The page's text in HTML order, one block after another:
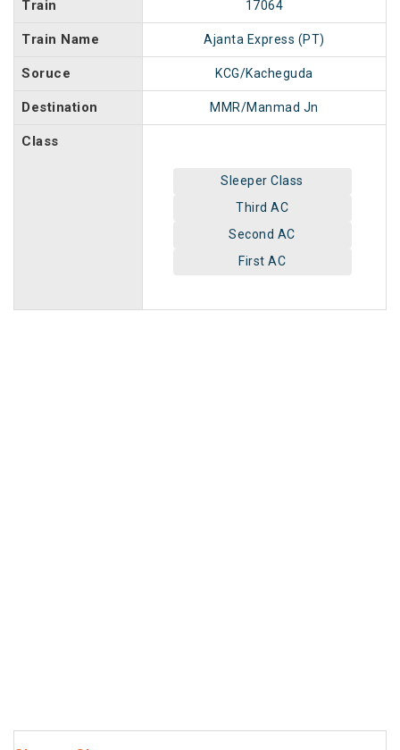
Train 17064
Train Name Ajanta Express (PT)
Soruce KCG/Kacheguda
Destination MMR/Manmad Jn
Class
Sleeper Class
Third AC
Second AC
First AC